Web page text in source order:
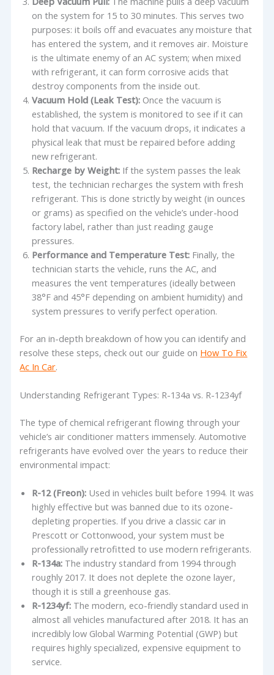
on the system for 15 to 30 minutes. This serves two
purposes: it boils off and evacuates any moisture that
has entered the system, and it removes air. Moisture
is the ultimate enemy of an AC system; when mixed
with refrigerant, it can form corrosive acids that
destroy components from the inside out.
Vacuum Hold (Leak Test): Once the vacuum is
established, the system is monitored to see if it can
hold that vacuum. If the vacuum drops, it indicates a
physical leak that must be repaired before adding
new refrigerant.
Recharge by Weight: If the system passes the leak
test, the technician recharges the system with fresh
refrigerant. This is done strictly by weight (in ounces
or grams) as specified on the vehicle’s under-hood
factory label, rather than just reading gauge
pressures.
Performance and Temperature Test: Finally, the
technician starts the vehicle, runs the AC, and
measures the vent temperatures (ideally between
38°F and 45°F depending on ambient humidity) and
system pressures to verify perfect operation.
For an in-depth breakdown of how you can identify and
resolve these steps, check out our guide on How To Fix
Ac In Car.
Understanding Refrigerant Types: R-134a vs. R-1234yf
The type of chemical refrigerant flowing through your
vehicle’s air conditioner matters immensely. Automotive
refrigerants have evolved over the years to reduce their
environmental impact:
R-12 (Freon): Used in vehicles built before 1994. It was
highly effective but was banned due to its ozone-
depleting properties. If you drive a classic car in
Prescott or Cottonwood, your system must be
professionally retrofitted to use modern refrigerants.
R-134a: The industry standard from 1994 through
roughly 2017. It does not deplete the ozone layer,
though it is still a greenhouse gas.
R-1234yf: The modern, eco-friendly standard used in
almost all vehicles manufactured after 2018. It has an
incredibly low Global Warming Potential (GWP) but
requires highly specialized, expensive equipment to
service.